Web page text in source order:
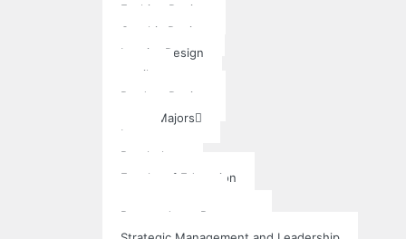
Fashion Design
Graphic Design
Interior Design
textile
Product Design
Other Majors
Law
Psychology
Faculty of Education
Postgraduate Programs